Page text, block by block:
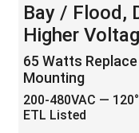
Bay / Flood,
Higher
65 Watts
Mounting
200-480VAC —
ETL Listed